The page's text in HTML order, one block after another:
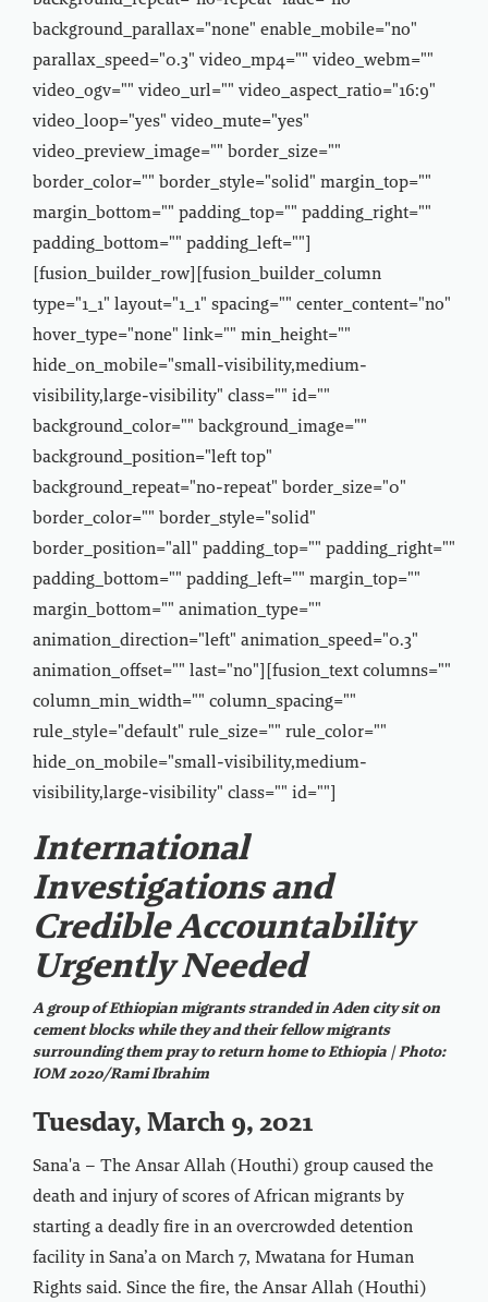
background_parallax="none" enable_mobile="no"
parallax_speed="0.3" video_mp4="" video_webm=""
video_ogv="" video_url="" video_aspect_ratio="16:9"
video_loop="yes" video_mute="yes"
video_preview_image="" border_size=""
border_color="" border_style="solid" margin_top=""
margin_bottom="" padding_top="" padding_right=""
padding_bottom="" padding_left=""]
[fusion_builder_row][fusion_builder_column
type="1_1" layout="1_1" spacing="" center_content="no"
hover_type="none" link="" min_height=""
hide_on_mobile="small-visibility,medium-
visibility,large-visibility" class="" id=""
background_color="" background_image=""
background_position="left top"
background_repeat="no-repeat" border_size="0"
border_color="" border_style="solid"
border_position="all" padding_top="" padding_right=""
padding_bottom="" padding_left="" margin_top=""
margin_bottom="" animation_type=""
animation_direction="left" animation_speed="0.3"
animation_offset="" last="no"][fusion_text columns=""
column_min_width="" column_spacing=""
rule_style="default" rule_size="" rule_color=""
hide_on_mobile="small-visibility,medium-
visibility,large-visibility" class="" id=""]
International
Investigations and
Credible Accountability
Urgently Needed
A group of Ethiopian migrants stranded in Aden city sit on
cement blocks while they and their fellow migrants
surrounding them pray to return home to Ethiopia | Photo:
IOM 2020/Rami Ibrahim
Tuesday, March 9, 2021
Sana'a – The Ansar Allah (Houthi) group caused the
death and injury of scores of African migrants by
starting a deadly fire in an overcrowded detention
facility in Sana’a on March 7, Mwatana for Human
Rights said. Since the fire, the Ansar Allah (Houthi)